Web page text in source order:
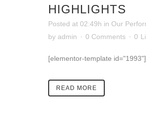
HIGHLIGHTS
Posted at 02:49h in Our
by admin 0 Comments 0
[elementor-template
READ MORE